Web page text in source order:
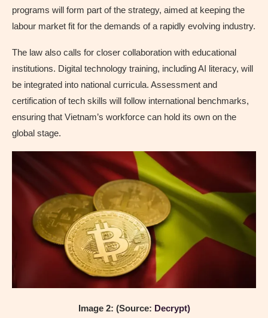
programs will form part of the strategy, aimed at keeping the
labour market fit for the demands of a rapidly evolving industry.
The law also calls for closer collaboration with educational
institutions. Digital technology training, including AI literacy, will
be integrated into national curricula. Assessment and
certification of tech skills will follow international benchmarks,
ensuring that Vietnam’s workforce can hold its own on the
global stage.
Image 2: (Source: Decrypt)